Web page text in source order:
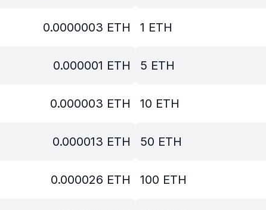
0.0000003 ETH
0.000001 ETH
0.000003 ETH
0.000013 ETH
0.000026 ETH
1 ETH
5 ETH
10 ETH
50 ETH
100 ETH